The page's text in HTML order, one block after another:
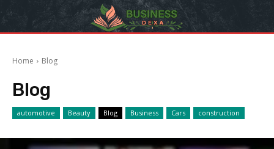
Home Blog
Blog
automotive Beauty Blog Business Cars construction